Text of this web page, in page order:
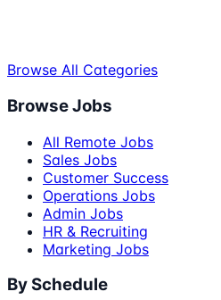
Browse All Categories
Browse Jobs
All Remote Jobs
Sales Jobs
Customer Success
Operations Jobs
Admin Jobs
HR & Recruiting
Marketing Jobs
By Schedule